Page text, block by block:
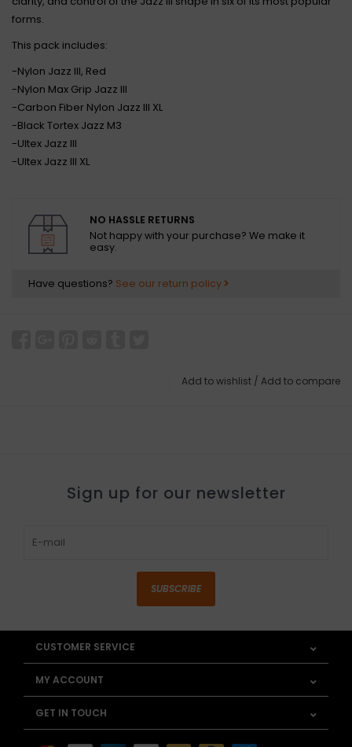
forms.
This pack includes:
-Nylon Jazz III, Red
-Nylon Max Grip Jazz III
-Carbon Fiber Nylon Jazz III XL
-Black Tortex Jazz M3
-Ultex Jazz III
-Ultex Jazz III XL
NO HASSLE RETURNS
Not happy with your purchase? We make it
easy.
Have questions? See our return policy
Add to wishlist / Add to compare
Sign up for our newsletter
SUBSCRIBE
CUSTOMER SERVICE
MY ACCOUNT
GET IN TOUCH